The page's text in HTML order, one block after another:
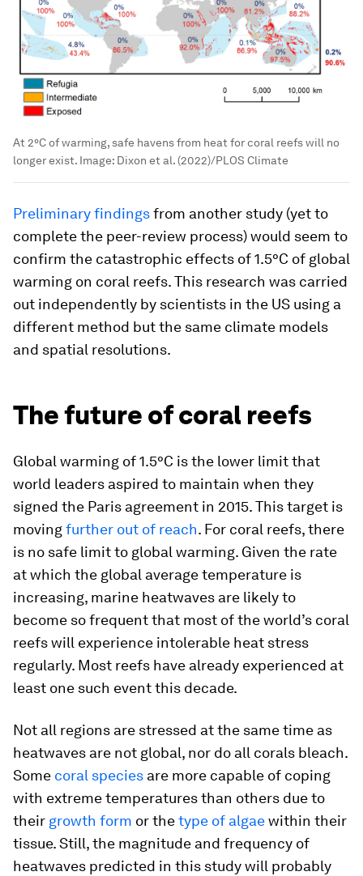
At 2°C of warming, safe havens from heat for coral reefs will no
longer exist. Image: Dixon et al. (2022)/PLOS Climate
Preliminary findingsfrom another study (yet to
complete the peer-review process) would seem to
confirm the catastrophic effects of 1.5°C of global
warming on coral reefs. This research was carried
out independently by scientists in the US using a
different method but the same climate models
and spatial resolutions.
The future of coral reefs
Global warming of 1.5°C is the lower limit that
world leaders aspired to maintain when they
signed the Paris agreement in 2015. This target is
movingfurther out of reach. For coral reefs, there
is no safe limit to global warming. Given the rate
at which the global average temperature is
increasing, marine heatwaves are likely to
become so frequent that most of the world’s coral
reefs will experience intolerable heat stress
regularly. Most reefs have already experienced at
least one such event this decade.
Not all regions are stressed at the same time as
heatwaves are not global, nor do all corals bleach.
Some coral species are more capable of coping
with extreme temperatures than others due to
their growth form or thetype of algaewithin their
tissue. Still, the magnitude and frequency of
heatwaves predicted in this study will probably